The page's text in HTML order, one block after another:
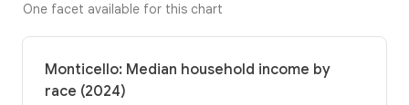
One facet available for this chart
Monticello: Median household income by
race (2024)